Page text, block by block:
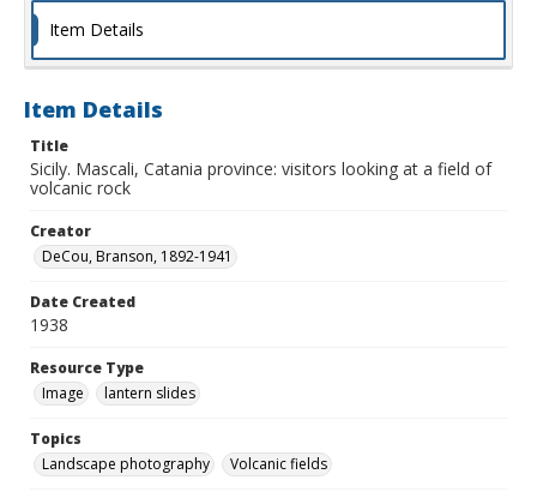
Item Details
Item Details
Title
Sicily. Mascali, Catania province: visitors looking at a field of
volcanic rock
Creator
DeCou, Branson, 1892-1941
Date Created
1938
Resource Type
Image
lantern slides
Topics
Landscape photography
Volcanic fields